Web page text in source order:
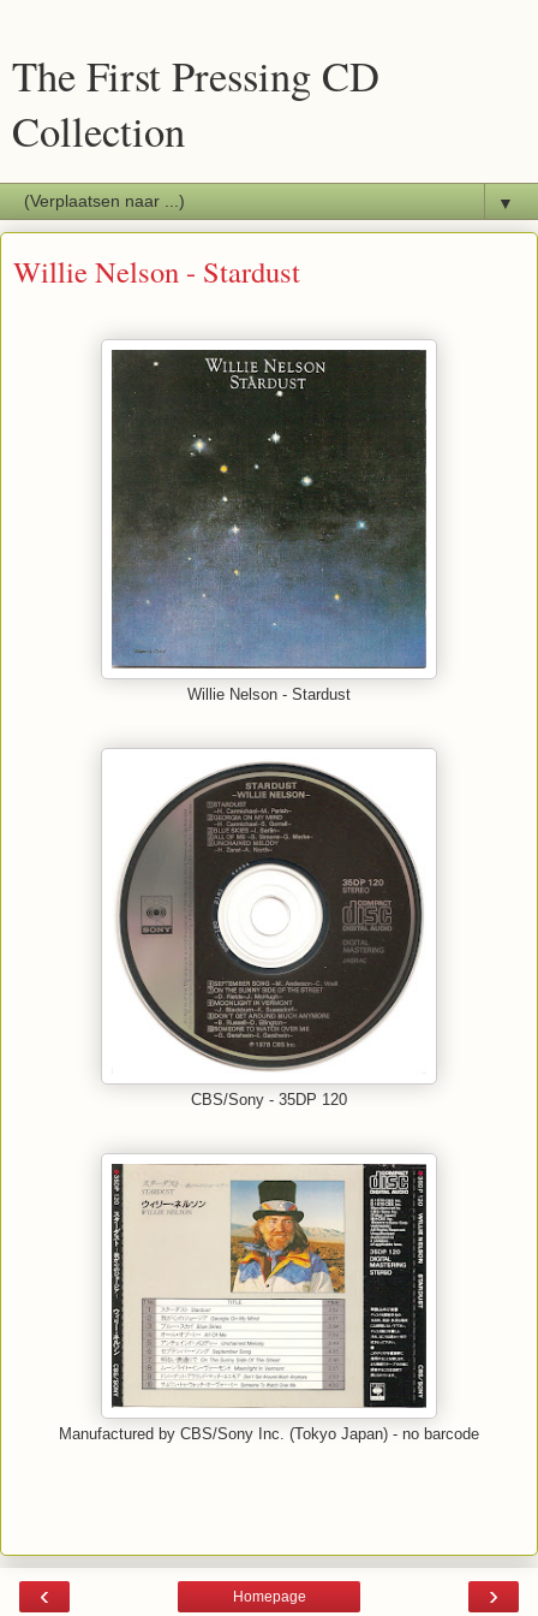
The First Pressing CD
Collection
▼
Willie Nelson - Stardust
Willie Nelson - Stardust
CBS/Sony - 35DP 120
Manufactured by CBS/Sony Inc. (Tokyo Japan) - no barcode
‹ ›
Homepage